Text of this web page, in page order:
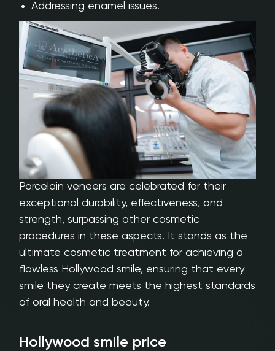
Addressing enamel issues.
Porcelain veneers are celebrated for their
exceptional durability, effectiveness, and
strength, surpassing other cosmetic
procedures in these aspects. It stands as the
ultimate cosmetic treatment for achieving a
flawless Hollywood smile, ensuring that every
smile they create meets the highest standards
of oral health and beauty.
Hollywood smile price​